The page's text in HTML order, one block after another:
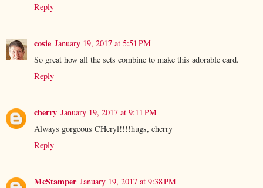
Reply
cosie January 19, 2017 at 5:51 PM
So great how all the sets combine to make this adorable card.
Reply
cherry January 19, 2017 at 9:11 PM
Always gorgeous CHeryl!!!!hugs, cherry
Reply
McStamper January 19, 2017 at 9:38 PM